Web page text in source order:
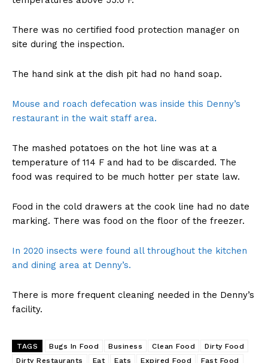
There was no certified food protection manager on
site during the inspection.
The hand sink at the dish pit had no hand soap.
Mouse and roach defecation was inside this Denny’s
restaurant in the wait staff area.
The mashed potatoes on the hot line was at a
temperature of 114 F and had to be discarded. The
food was required to be much hotter per state law.
Food in the cold drawers at the cook line had no date
marking. There was food on the floor of the freezer.
In 2020 insects were found all throughout the kitchen
and dining area at Denny’s.
There is more frequent cleaning needed in the Denny’s
facility.
TAGS Bugs In Food Business Clean Food
Dirty Food
Dirty Restaurants
Eat Eats Expired Food
Fast Food